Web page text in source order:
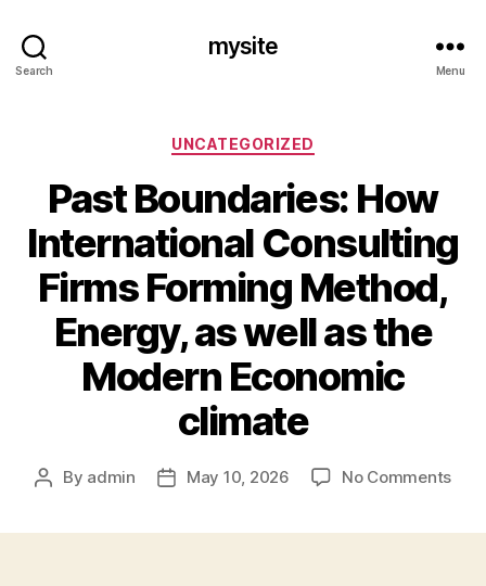
Search
mysite
Menu
Categories
UNCATEGORIZED
Past Boundaries: How
International Consulting
Firms Forming Method,
Energy, as well as the
Modern Economic
climate
Post
By admin
PostMay 10, 2026 No Commentson